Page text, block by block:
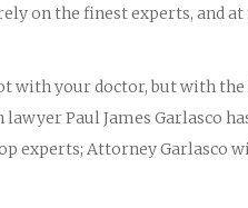
on the finest experts, and
with your doctor, but with the
Paul James Garlasco
experts; Attorney Garlasco